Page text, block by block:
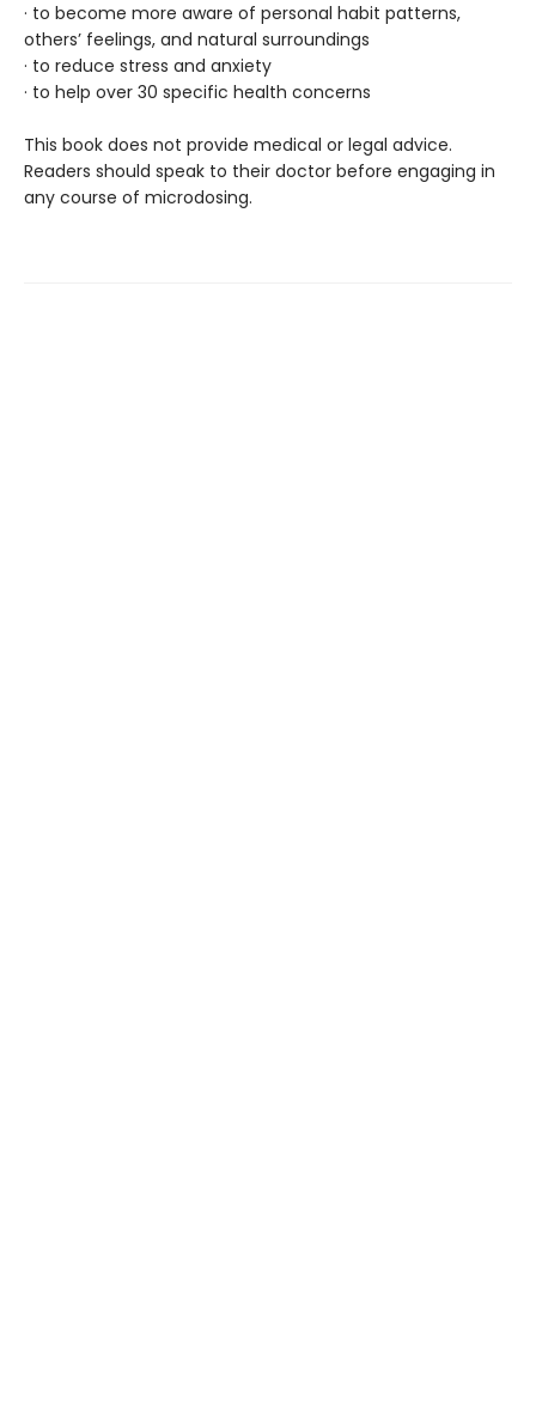
· to become more aware of personal habit patterns,
others’ feelings, and natural surroundings
· to reduce stress and anxiety
· to help over 30 specific health concerns
This book does not provide medical or legal advice.
Readers should speak to their doctor before engaging in
any course of microdosing.